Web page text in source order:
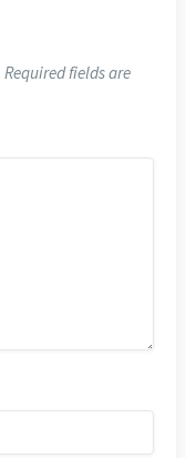
Required fields are